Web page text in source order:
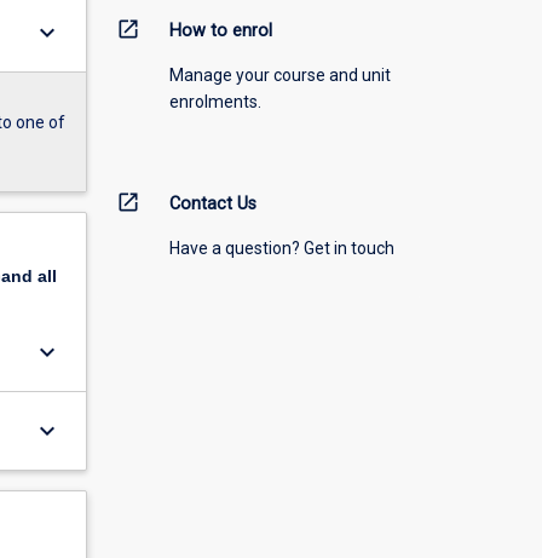
keyboard_arrow_down
one of
all
keyboard_arrow_down
keyboard_arrow_down
open_in_new How to enrol
Manage your course and unit
enrolments.
open_in_new Contact Us
Have a question? Get in touch